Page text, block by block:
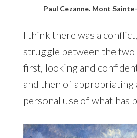
Paul Cezanne. Mont
I think there was a
struggle between the
first, looking and
and then of appropriating
personal use of what has